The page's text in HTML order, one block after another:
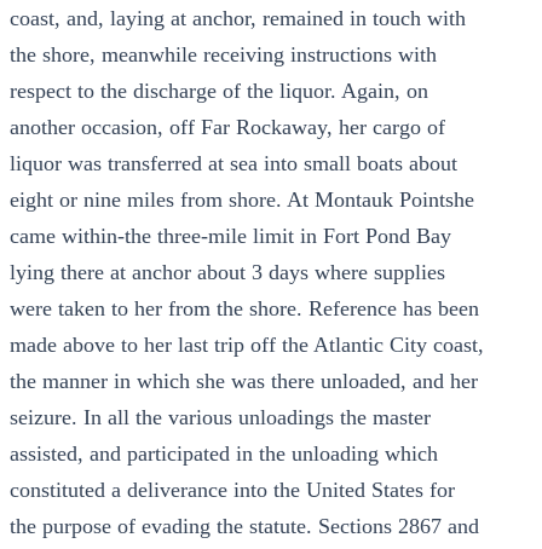
coast, and, laying at anchor, remained in touch with
the shore, meanwhile receiving instructions with
respect to the discharge of the liquor. Again, on
another occasion, off Far Rockaway, her cargo of
liquor was transferred at sea into small boats about
eight or nine miles from shore. At Montauk Pointshe
came within-the three-mile limit in Fort Pond Bay
lying there at anchor about 3 days where supplies
were taken to her from the shore. Reference has been
made above to her last trip off the Atlantic City coast,
the manner in which she was there unloaded, and her
seizure. In all the various unloadings the master
assisted, and participated in the unloading which
constituted a deliverance into the United States for
the purpose of evading the statute. Sections 2867 and